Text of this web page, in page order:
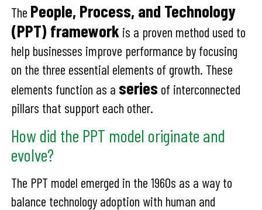
The People, Process, and Technology
(PPT) framework is a proven method used to
help businesses improve performance by focusing
on the three essential elements of growth. These
elements function as a series of interconnected
pillars that support each other.
How did the PPT model originate and
evolve?
The PPT model emerged in the 1960s as a way to
balance technology adoption with human and